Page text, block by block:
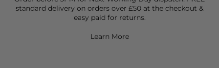
standard delivery on orders over £50 at the checkout &
easy paid for returns.
Learn More